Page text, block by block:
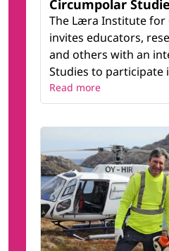
Circumpolar
The Læra Institute for
invites educators,
and others with an
Studies to participate
Read more